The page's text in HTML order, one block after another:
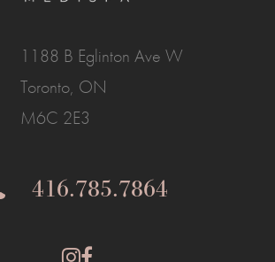
1188 B Eglinton Ave W
Toronto, ON
M6C 2E3
416.785.7864